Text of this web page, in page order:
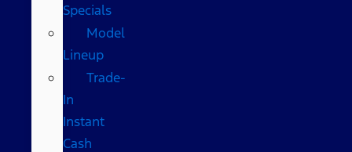
Specials
Model
Lineup
Trade-
In
Instant
Cash